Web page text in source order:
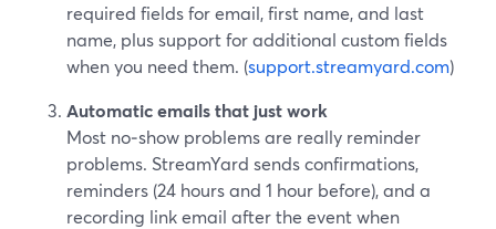
required fields for email, first name, and last
name, plus support for additional custom fields
when you need them. (support.streamyard.com)
Automatic emails that just work
Most no‑show problems are really reminder
problems. StreamYard sends confirmations,
reminders (24 hours and 1 hour before), and a
recording link email after the event when